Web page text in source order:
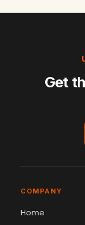
Get
COMPANY
Home